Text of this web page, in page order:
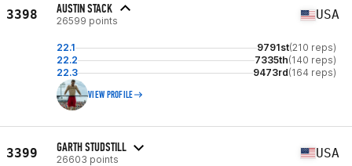
3398 AUSTIN STACK
26599 points USA
22.1 9791st(210 reps)
22.2
7335th(140 reps)
22.3
9473rd(164 reps)
VIEW PROFILE
3399 GARTH STUDSTILL
26603 points USA